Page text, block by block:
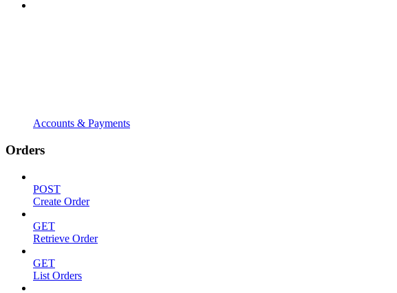
Accounts & Payments
Orders
POST
Create Order
GET
Retrieve Order
GET
List Orders